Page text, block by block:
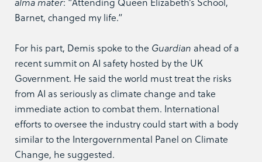
Barnet, changed my life.”
For his part, Demis spoke to the Guardian ahead of a
recent summit on AI safety hosted by the UK
Government. He said the world must treat the risks
from AI as seriously as climate change and take
immediate action to combat them. International
efforts to oversee the industry could start with a body
similar to the Intergovernmental Panel on Climate
Change, he suggested.